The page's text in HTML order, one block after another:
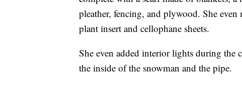
pleather, fencing, and plywood. She
plant insert and cellophane sheets.
She even added interior lights during the
the inside of the snowman and the pipe.